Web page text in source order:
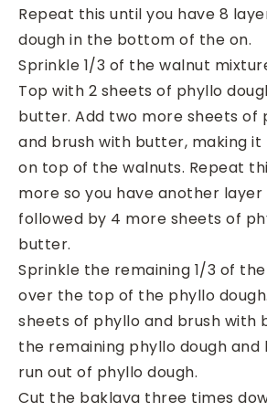
Repeat this until you have 8
dough in the bottom of the on.
Sprinkle 1/3 of the walnut
Top with 2 sheets of phyllo
butter. Add two more sheets of
and brush with butter, making
on top of the walnuts. Repeat
more so you have another layer
followed by 4 more sheets of
butter.
Sprinkle the remaining 1/3 of
over the top of the phyllo
sheets of phyllo and brush with
the remaining phyllo dough
run out of phyllo dough.
Cut the baklava three times